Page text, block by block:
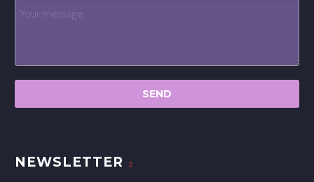
NEWSLETTER